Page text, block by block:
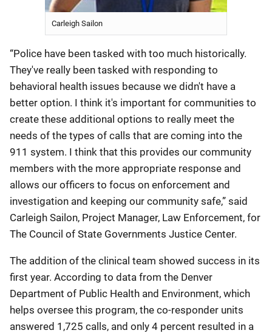
Carleigh Sailon
“Police have been tasked with too much historically.
They've really been tasked with responding to
behavioral health issues because we didn't have a
better option. I think it's important for communities to
create these additional options to really meet the
needs of the types of calls that are coming into the
911 system. I think that this provides our community
members with the more appropriate response and
allows our officers to focus on enforcement and
investigation and keeping our community safe,” said
Carleigh Sailon, Project Manager, Law Enforcement, for
The Council of State Governments Justice Center.
The addition of the clinical team showed success in its
first year. According to data from the Denver
Department of Public Health and Environment, which
helps oversee this program, the co-responder units
answered 1,725 calls, and only 4 percent resulted in a